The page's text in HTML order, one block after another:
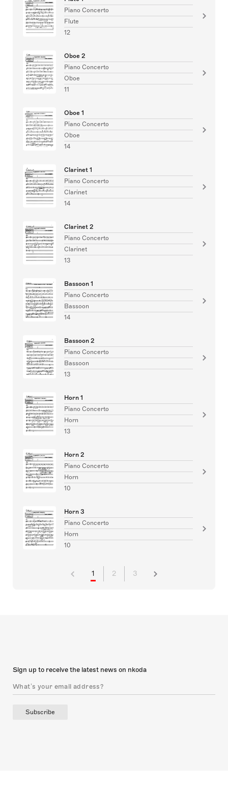
Piano Concerto
Flute
12
Oboe 2
Piano Concerto
Oboe
11
Oboe 1
Piano Concerto
Oboe
14
Clarinet 1
Piano Concerto
Clarinet
14
Clarinet 2
Piano Concerto
Clarinet
13
Bassoon 1
Piano Concerto
Bassoon
14
Bassoon 2
Piano Concerto
Bassoon
13
Horn 1
Piano Concerto
Horn
13
Horn 2
Piano Concerto
Horn
10
Horn 3
Piano Concerto
Horn
10
1 2 3
Sign up to receive the latest news on nkoda
Subscribe